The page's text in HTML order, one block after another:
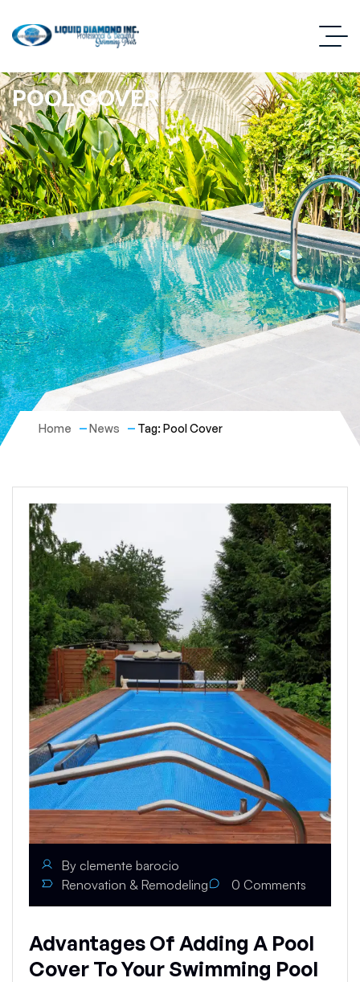
POOL COVER
Home News Tag: Pool Cover
By clemente barocio
Renovation & Remodeling
0 Comments
Advantages Of Adding A Pool
Cover To Your Swimming Pool